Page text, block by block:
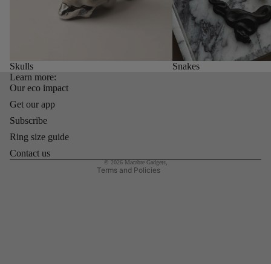
Skulls
Snakes
Learn more:
Our eco impact
Get our app
Subscribe
Ring size guide
Contact us
© 2026 Macabre Gadgets,
Terms and Policies